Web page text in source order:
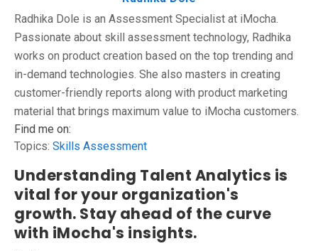
Radhika Dole is an Assessment Specialist at iMocha.
Passionate about skill assessment technology, Radhika
works on product creation based on the top trending and
in-demand technologies. She also masters in creating
customer-friendly reports along with product marketing
material that brings maximum value to iMocha customers.
Find me on:
Topics: Skills Assessment
Understanding Talent Analytics is
vital for your organization's
growth. Stay ahead of the curve
with iMocha's insights.